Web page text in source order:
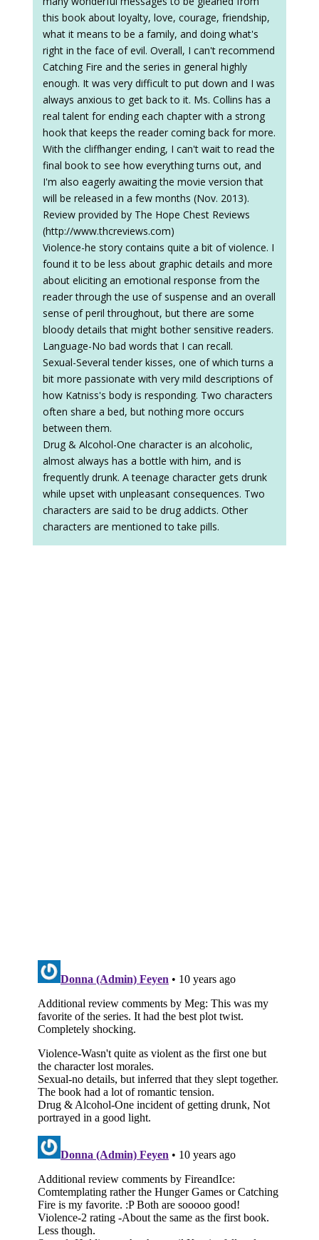
this book about loyalty, love, courage, friendship,
what it means to be a family, and doing what's
right in the face of evil. Overall, I can't recommend
Catching Fire and the series in general highly
enough. It was very difficult to put down and I was
always anxious to get back to it. Ms. Collins has a
real talent for ending each chapter with a strong
hook that keeps the reader coming back for more.
With the cliffhanger ending, I can't wait to read the
final book to see how everything turns out, and
I'm also eagerly awaiting the movie version that
will be released in a few months (Nov. 2013).
Review provided by The Hope Chest Reviews
(http://www.thcreviews.com)
Violence-he story contains quite a bit of violence. I
found it to be less about graphic details and more
about eliciting an emotional response from the
reader through the use of suspense and an overall
sense of peril throughout, but there are some
bloody details that might bother sensitive readers.
Language-No bad words that I can recall.
Sexual-Several tender kisses, one of which turns a
bit more passionate with very mild descriptions of
how Katniss's body is responding. Two characters
often share a bed, but nothing more occurs
between them.
Drug & Alcohol-One character is an alcoholic,
almost always has a bottle with him, and is
frequently drunk. A teenage character gets drunk
while upset with unpleasant consequences. Two
characters are said to be drug addicts. Other
characters are mentioned to take pills.